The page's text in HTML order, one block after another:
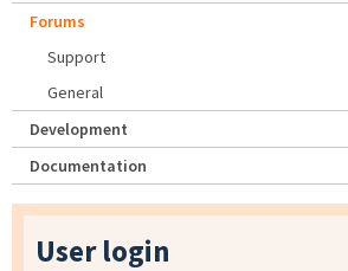
Forums
Support
General
Development
Documentation
User login